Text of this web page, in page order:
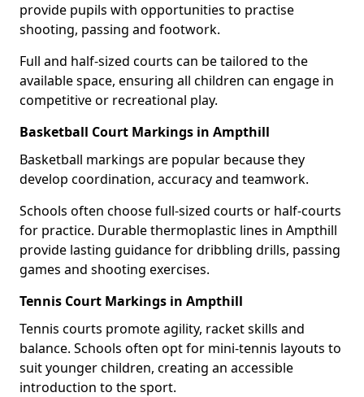
provide pupils with opportunities to practise
shooting, passing and footwork.
Full and half-sized courts can be tailored to the
available space, ensuring all children can engage in
competitive or recreational play.
Basketball Court Markings in Ampthill
Basketball markings are popular because they
develop coordination, accuracy and teamwork.
Schools often choose full-sized courts or half-courts
for practice. Durable thermoplastic lines in Ampthill
provide lasting guidance for dribbling drills, passing
games and shooting exercises.
Tennis Court Markings in Ampthill
Tennis courts promote agility, racket skills and
balance. Schools often opt for mini-tennis layouts to
suit younger children, creating an accessible
introduction to the sport.